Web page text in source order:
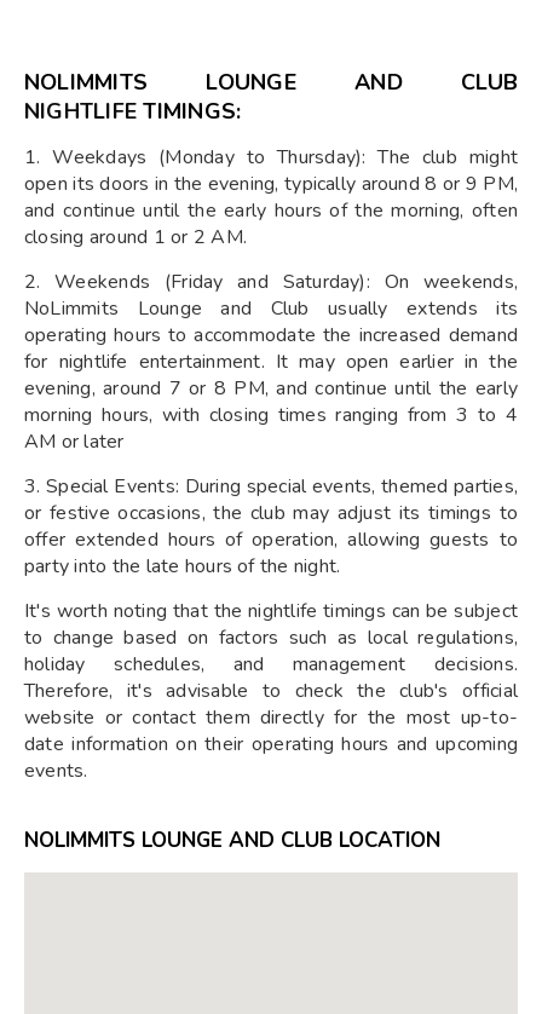
NOLIMMITS LOUNGE AND CLUB
NIGHTLIFETIMINGS:
1. Weekdays (Monday to Thursday): The club might
open its doors in the evening, typically around 8 or 9 PM,
and continue until the early hours of the morning, often
closing around 1 or 2 AM.
2. Weekends (Friday and Saturday): On weekends,
NoLimmits Lounge and Club usually extends its
operating hours to accommodate the increased demand
for nightlife entertainment. It may open earlier in the
evening, around 7 or 8 PM, and continue until the early
morning hours, with closing times ranging from 3 to 4
AM or later
3. Special Events: During special events, themed parties,
or festive occasions, the club may adjust its timings to
offer extended hours of operation, allowing guests to
party into the late hours of the night.
It's worth noting that the nightlife timings can be subject
to change based on factors such as local regulations,
holiday schedules, and management decisions.
Therefore, it's advisable to check the club's official
website or contact them directly for the most up-to-
date information on their operating hours and upcoming
events.
NOLIMMITS LOUNGE AND CLUB LOCATION